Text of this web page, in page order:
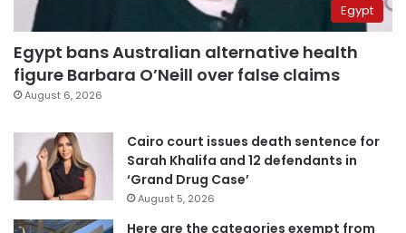
Egypt
Egypt bans Australian alternative health
figure Barbara O’Neill over false claims
August 6, 2026
Cairo court issues death sentence for
Sarah Khalifa and 12 defendants in
‘Grand Drug Case’
August 5, 2026
Here are the categories exempt from